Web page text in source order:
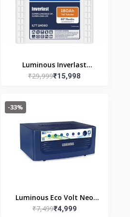
Luminous Inverlast
ILTT24060 (180ah) Tall
Warranty 36(free of cost)
+ 24(pro-rata) Months
₹29,999₹15,998
-33%
Luminous Eco Volt Neo
850 Pure Sine Wave
₹7,499₹4,999